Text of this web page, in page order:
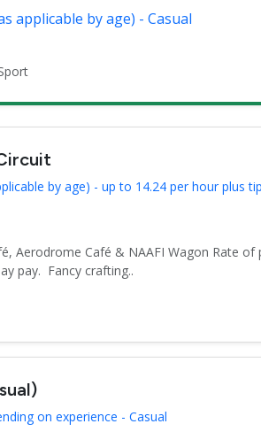
applicable by age) - Casual
by age) - up to 14.24 per hour plus
Aerodrome Café & NAAFI Wagon Rate
pay. Fancy crafting..
on experience - Casual